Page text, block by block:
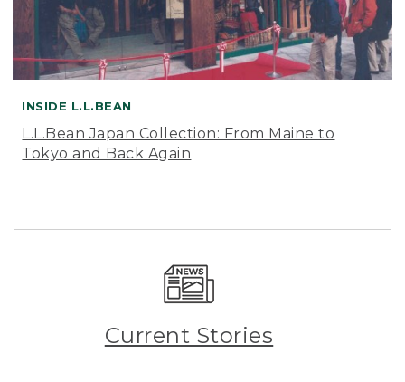
INSIDE L.L.BEAN
L.L.Bean Japan Collection: From Maine to
Tokyo and Back Again
Current Stories